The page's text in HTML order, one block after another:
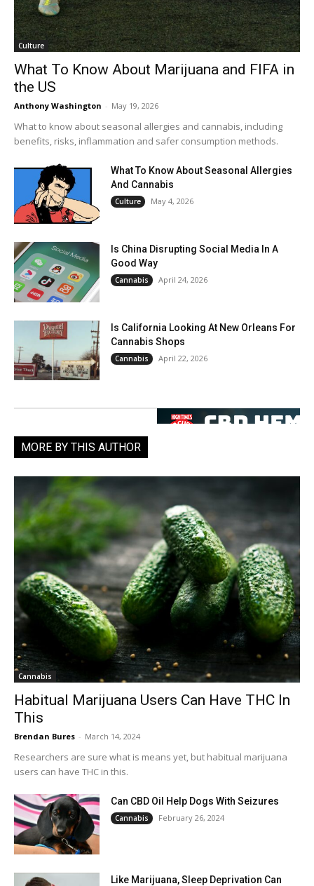
Culture
What To Know About Marijuana and FIFA in
the US
Anthony Washington - May 19, 2026
What to know about seasonal allergies and cannabis, including
benefits, risks, inflammation and safer consumption methods.
What To Know About Seasonal Allergies
And Cannabis
Culture May 4, 2026
Is China Disrupting Social Media In A
Good Way
Cannabis April 24, 2026
Is California Looking At New Orleans For
Cannabis Shops
Cannabis April 22, 2026
MORE BY THIS AUTHOR
Cannabis
Habitual Marijuana Users Can Have THC In
This
Brendan Bures - March 14, 2024
Researchers are sure what is means yet, but habitual marijuana
users can have THC in this.
Can CBD Oil Help Dogs With Seizures
Cannabis February 26, 2024
Like Marijuana, Sleep Deprivation Can